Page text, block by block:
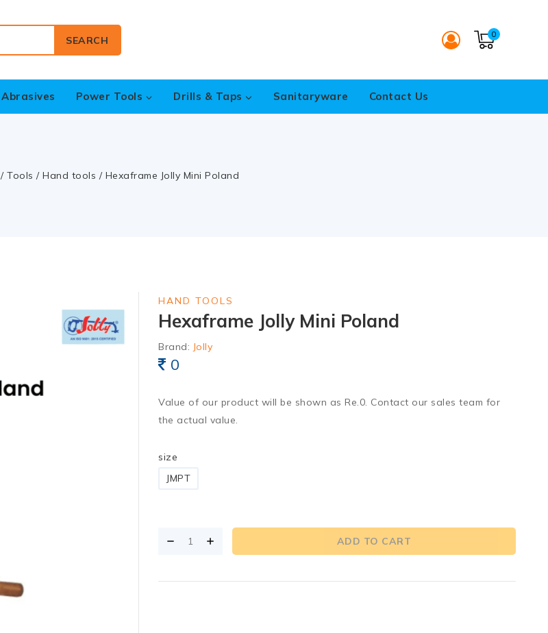
SEARCH 0
Abrasives Power Tools Drills & Taps Sanitaryware Contact Us
/ Tools / Hand tools / Hexaframe Jolly Mini Poland
HAND TOOLS
Hexaframe Jolly Mini Poland
Brand: Jolly
0
Value of our product will be shown as Re.0. Contact our sales team for
the actual value.
size
JMPT
ADD TO CART